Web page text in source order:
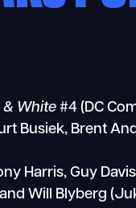
& White #4 (DC
Busiek, Brent
Harris, Guy
Will Blyberg